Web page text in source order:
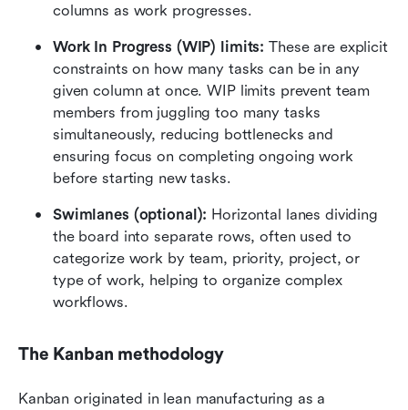
columns as work progresses.
Work In Progress (WIP) limits: These are explicit
constraints on how many tasks can be in any
given column at once. WIP limits prevent team
members from juggling too many tasks
simultaneously, reducing bottlenecks and
ensuring focus on completing ongoing work
before starting new tasks.
Swimlanes (optional): Horizontal lanes dividing
the board into separate rows, often used to
categorize work by team, priority, project, or
type of work, helping to organize complex
workflows.
The Kanban methodology
Kanban originated in lean manufacturing as a